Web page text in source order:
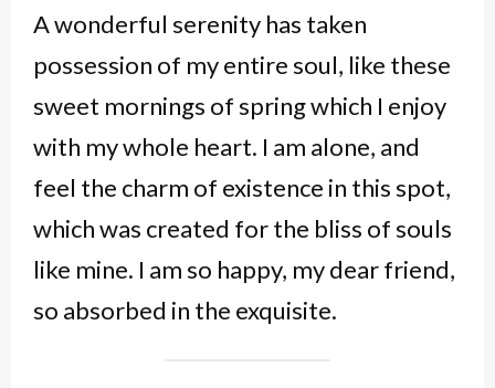
A wonderful serenity has taken
possession of my entire soul, like these
sweet mornings of spring which I enjoy
with my whole heart. I am alone, and
feel the charm of existence in this spot,
which was created for the bliss of souls
like mine. I am so happy, my dear friend,
so absorbed in the exquisite.